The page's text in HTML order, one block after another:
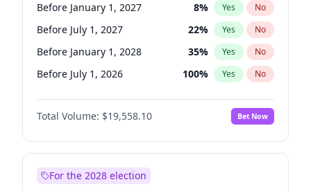
Before January 1, 2027 8% Yes No
Before July 1, 2027 22% Yes No
Before January 1, 2028 35% Yes No
Before July 1, 2026 100% Yes No
Total Volume: $19,558.10 Bet Now
For the 2028 election